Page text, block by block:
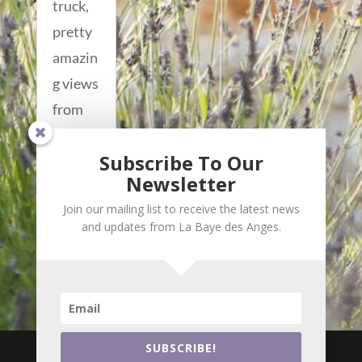
truck,
pretty
amazin
g views
from
up
more...
Subscribe To Our
Newsletter
Join our mailing list to receive the latest news
and updates from La Baye des Anges.
SUBSCRIBE!